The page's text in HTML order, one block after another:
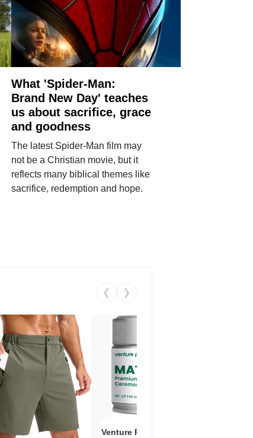
What 'Spider-Man:
Brand New Day' teaches
us about sacrifice, grace
and goodness
The latest Spider-Man film may
not be a Christian movie, but it
reflects many biblical themes like
sacrifice, redemption and hope.
❮ ❯
Venture Pal Ceremonial Grade